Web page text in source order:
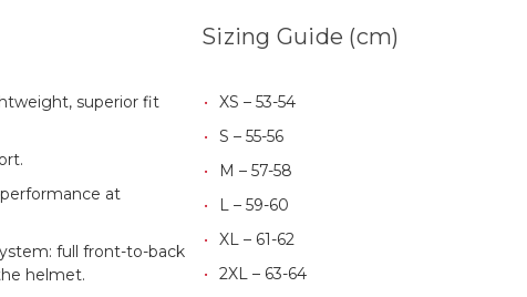
superior fit
at
full front-to-back
helmet.
Sizing Guide (cm)
XS – 53-54
S – 55-56
M – 57-58
L – 59-60
XL – 61-62
2XL – 63-64